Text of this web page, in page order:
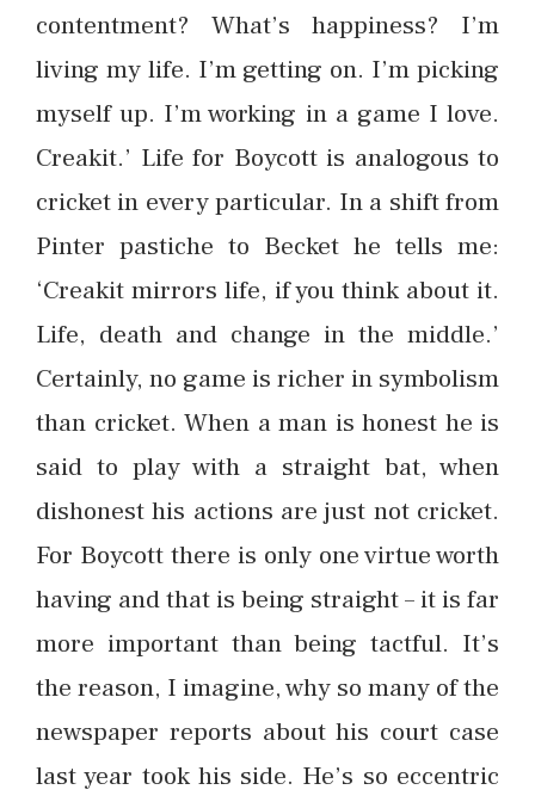
contentment? What’s happiness? I’m
living my life. I’m getting on. I’m picking
myself up. I’m working in a game I love.
Creakit.’ Life for Boycott is analogous to
cricket in every particular. In a shift from
Pinter pastiche to Becket he tells me:
‘Creakit mirrors life, if you think about it.
Life, death and change in the middle.’
Certainly, no game is richer in symbolism
than cricket. When a man is honest he is
said to play with a straight bat, when
dishonest his actions are just not cricket.
For Boycott there is only one virtue worth
having and that is being straight – it is far
more important than being tactful. It’s
the reason, I imagine, why so many of the
newspaper reports about his court case
last year took his side. He’s so eccentric